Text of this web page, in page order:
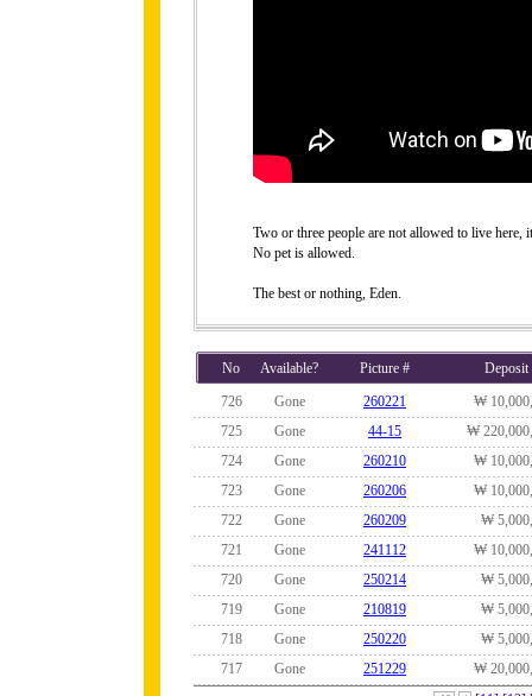
Two or three people are not allowed to live here,
No pet is allowed.
The best or nothing, Eden.
No Available? Picture #
Deposit
726
Gone 260221
₩
725
Gone 44-15
₩
724
Gone 260210
₩
723
Gone 260206
₩
722
Gone 260209
₩
721
Gone 241112
₩
720
Gone 250214
₩
719
Gone 210819
₩
718
Gone 250220
₩
717
Gone 251229
₩